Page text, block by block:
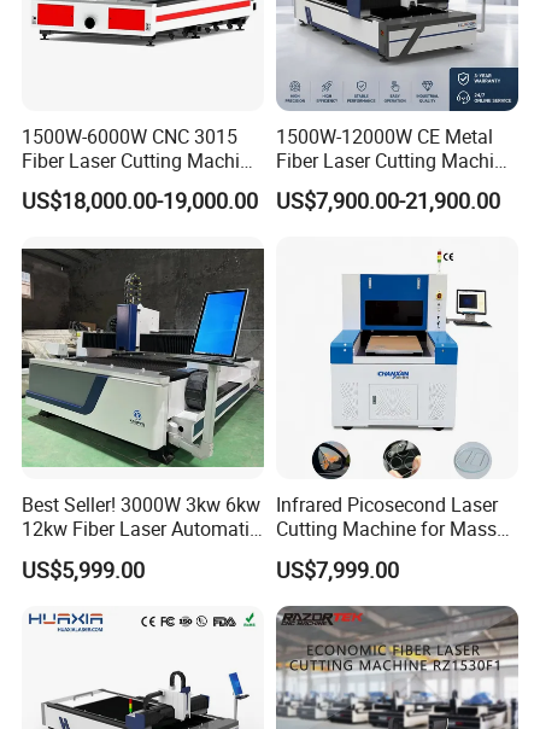
1500W-6000W CNC 3015
Fiber Laser Cutting Machine
for Metal Processing
Fabrication
US$18,000.00-19,000.00
1500W-12000W CE Metal
Fiber Laser Cutting Machine
for Steel Iron with High
Power High Precision From
Multifunction Factory
US$7,900.00-21,900.00
Best Seller! 3000W 3kw 6kw
12kw Fiber Laser Automatic
CNC Laser Cutting Machine
for Metal Mild Steel
US$5,999.00
Infrared Picosecond Laser
Cutting Machine for Mass
Transparent Flat Glass
US$7,999.00